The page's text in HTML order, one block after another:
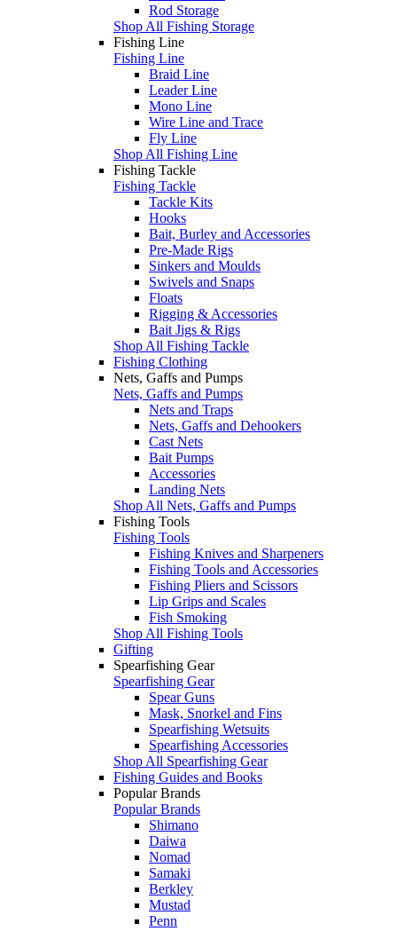
Rod Storage
Shop All Fishing Storage
Fishing Line
Fishing Line
Braid Line
Leader Line
Mono Line
Wire Line and Trace
Fly Line
Shop All Fishing Line
Fishing Tackle
Fishing Tackle
Tackle Kits
Hooks
Bait, Burley and Accessories
Pre-Made Rigs
Sinkers and Moulds
Swivels and Snaps
Floats
Rigging & Accessories
Bait Jigs & Rigs
Shop All Fishing Tackle
Fishing Clothing
Nets, Gaffs and Pumps
Nets, Gaffs and Pumps
Nets and Traps
Nets, Gaffs and Dehookers
Cast Nets
Bait Pumps
Accessories
Landing Nets
Shop All Nets, Gaffs and Pumps
Fishing Tools
Fishing Tools
Fishing Knives and Sharpeners
Fishing Tools and Accessories
Fishing Pliers and Scissors
Lip Grips and Scales
Fish Smoking
Shop All Fishing Tools
Gifting
Spearfishing Gear
Spearfishing Gear
Spear Guns
Mask, Snorkel and Fins
Spearfishing Wetsuits
Spearfishing Accessories
Shop All Spearfishing Gear
Fishing Guides and Books
Popular Brands
Popular Brands
Shimano
Daiwa
Nomad
Samaki
Berkley
Mustad
Penn